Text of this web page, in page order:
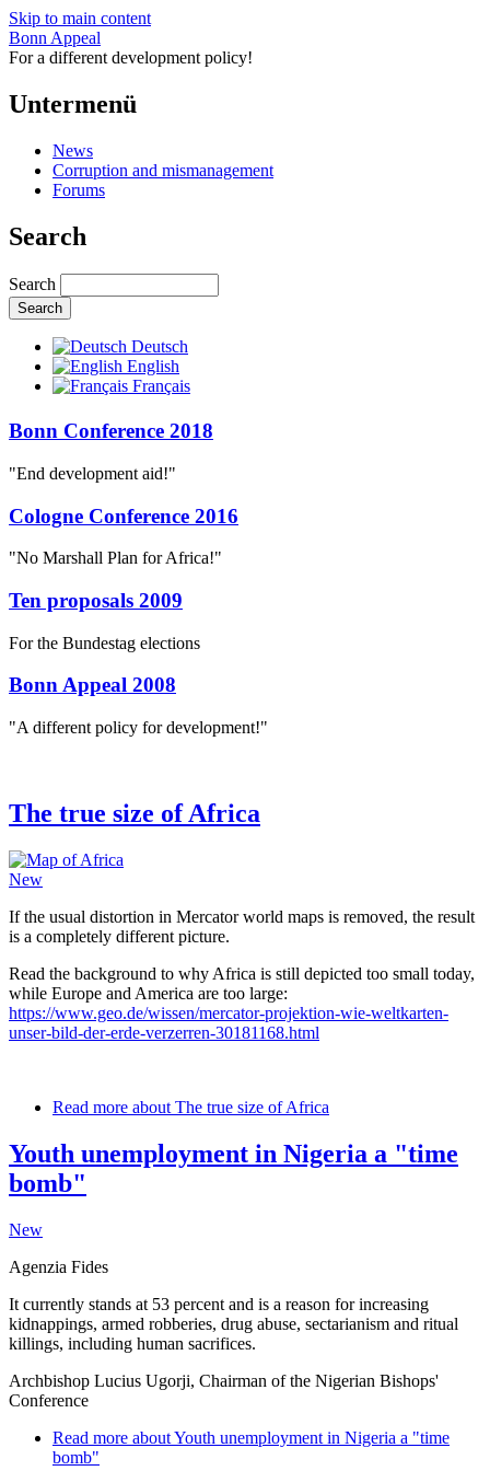
Skip to main content
Bonn Appeal
For a different development policy!
Untermenü
News
Corruption and mismanagement
Forums
Search
Search
Deutsch
English
Français
Bonn Conference 2018
"End development aid!"
Cologne Conference 2016
"No Marshall Plan for Africa!"
Ten proposals 2009
For the Bundestag elections
Bonn Appeal 2008
"A different policy for development!"
The true size of Africa
New
If the usual distortion in Mercator world maps is removed, the result
is a completely different picture.
Read the background to why Africa is still depicted too small today,
while Europe and America are too large:
https://www.geo.de/wissen/mercator-projektion-wie-weltkarten-
unser-bild-der-erde-verzerren-30181168.html
Read more about The true size of Africa
Youth unemployment in Nigeria a "time
bomb"
New
Agenzia Fides
It currently stands at 53 percent and is a reason for increasing
kidnappings, armed robberies, drug abuse, sectarianism and ritual
killings, including human sacrifices.
Archbishop Lucius Ugorji, Chairman of the Nigerian Bishops'
Conference
Read more about Youth unemployment in Nigeria a "time
bomb"